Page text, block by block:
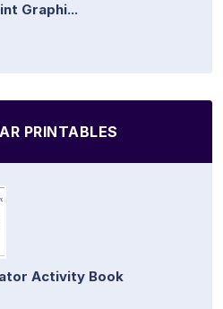
Graphi...
PRINTABLES
Activity Book